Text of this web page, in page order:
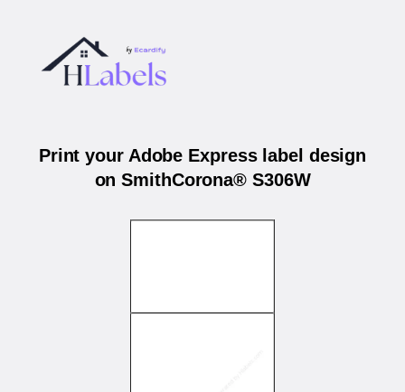
Print your Adobe Express label design
on SmithCorona® S306W